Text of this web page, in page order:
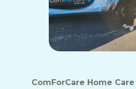
ComForCare Home